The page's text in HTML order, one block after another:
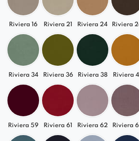
it with other modules from the
Riviera 16 Riviera 21 Riviera 24 Riviera
Riviera 34 Riviera 36 Riviera 38 Riviera
Riviera 59 Riviera 61 Riviera 62 Riviera